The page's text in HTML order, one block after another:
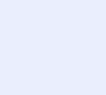
or carrier status,
status, military or
victim of domestic
other characteristic
local law.